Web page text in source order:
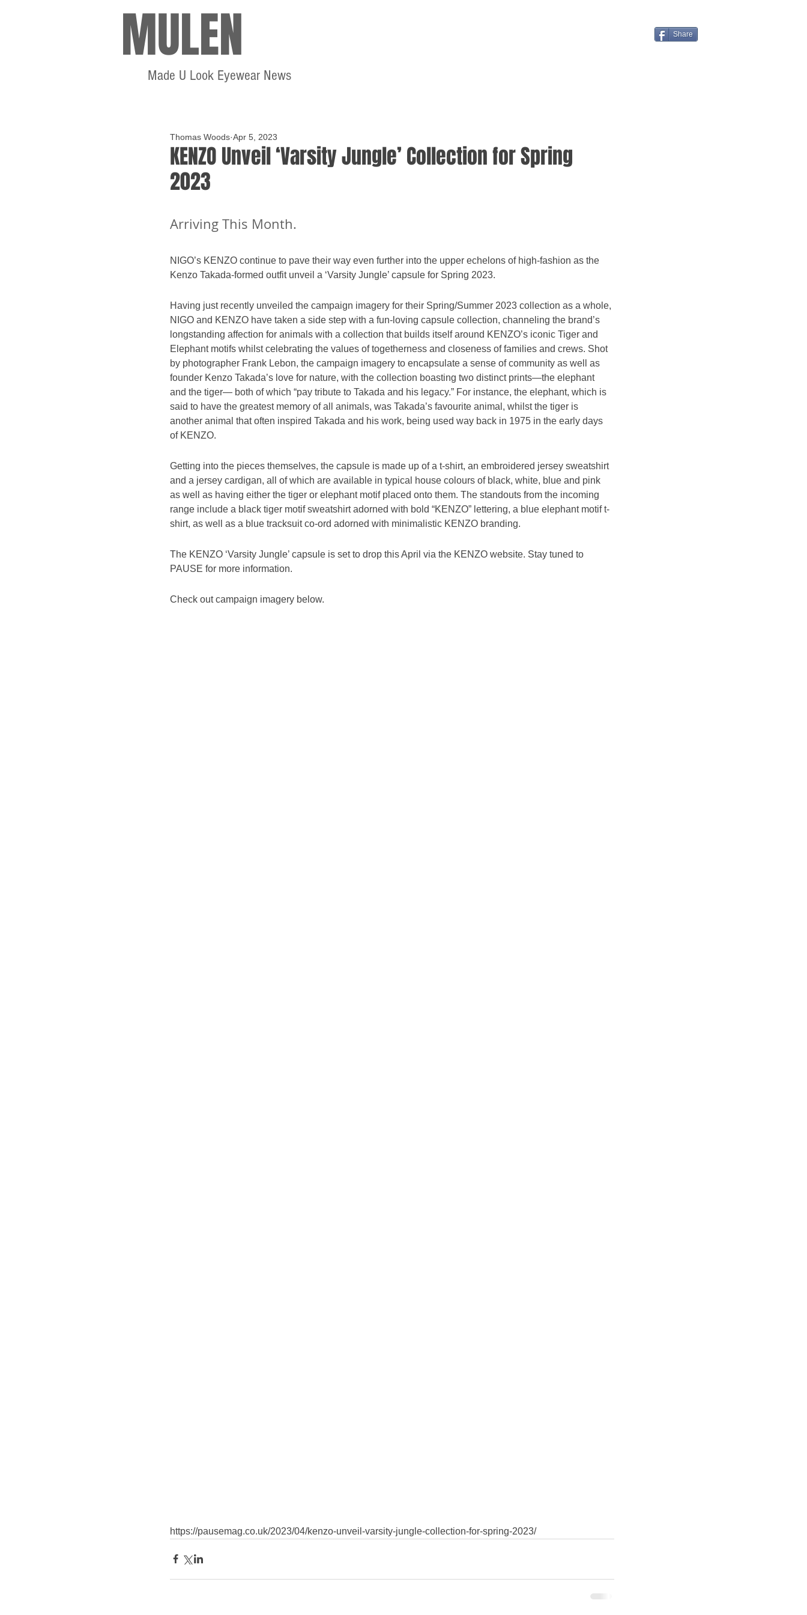
MULEN
Made U Look Eyewear News
Share
KENZO Unveil ‘Varsity Jungle’ Collection for Spring
2023
Thomas Woods Apr 5, 2023
Arriving This Month.
NIGO’s KENZO continue to pave their way even further into the upper echelons of high-fashion as the
Kenzo Takada-formed outfit unveil a ‘Varsity Jungle’ capsule for Spring 2023.
Having just recently unveiled the campaign imagery for their Spring/Summer 2023 collection as a whole,
NIGO and KENZO have taken a side step with a fun-loving capsule collection, channeling the brand’s
longstanding affection for animals with a collection that builds itself around KENZO’s iconic Tiger and
Elephant motifs whilst celebrating the values of togetherness and closeness of families and crews. Shot
by photographer Frank Lebon, the campaign imagery to encapsulate a sense of community as well as
founder Kenzo Takada’s love for nature, with the collection boasting two distinct prints—the elephant
and the tiger— both of which “pay tribute to Takada and his legacy.” For instance, the elephant, which is
said to have the greatest memory of all animals, was Takada’s favourite animal, whilst the tiger is
another animal that often inspired Takada and his work, being used way back in 1975 in the early days
of KENZO.
Getting into the pieces themselves, the capsule is made up of a t-shirt, an embroidered jersey sweatshirt
and a jersey cardigan, all of which are available in typical house colours of black, white, blue and pink
as well as having either the tiger or elephant motif placed onto them. The standouts from the incoming
range include a black tiger motif sweatshirt adorned with bold “KENZO” lettering, a blue elephant motif t-
shirt, as well as a blue tracksuit co-ord adorned with minimalistic KENZO branding.
The KENZO ‘Varsity Jungle’ capsule is set to drop this April via the KENZO website. Stay tuned to
PAUSE for more information.
Check out campaign imagery below.
https://pausemag.co.uk/2023/04/kenzo-unveil-varsity-jungle-collection-for-spring-2023/